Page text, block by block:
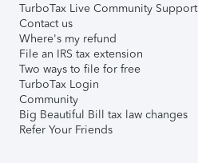
TurboTax Live Community Support
Contact us
Where's my refund
File an IRS tax extension
Two ways to file for free
TurboTax Login
Community
Big Beautiful Bill tax law changes
Refer Your Friends